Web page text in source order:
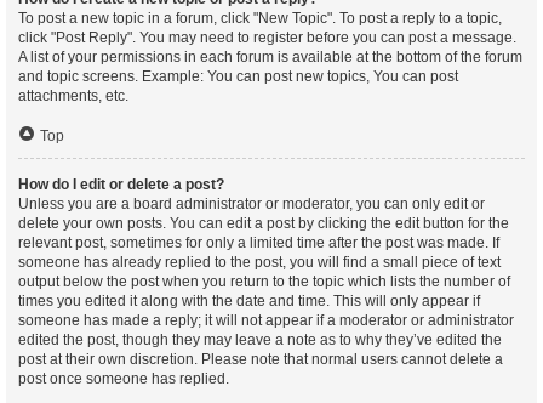
To post a new topic in a forum, click "New Topic". To post a reply to a topic,
click "Post Reply". You may need to register before you can post a message.
A list of your permissions in each forum is available at the bottom of the forum
and topic screens. Example: You can post new topics, You can post
attachments, etc.
Top
How do I edit or delete a post?
Unless you are a board administrator or moderator, you can only edit or
delete your own posts. You can edit a post by clicking the edit button for the
relevant post, sometimes for only a limited time after the post was made. If
someone has already replied to the post, you will find a small piece of text
output below the post when you return to the topic which lists the number of
times you edited it along with the date and time. This will only appear if
someone has made a reply; it will not appear if a moderator or administrator
edited the post, though they may leave a note as to why they’ve edited the
post at their own discretion. Please note that normal users cannot delete a
post once someone has replied.